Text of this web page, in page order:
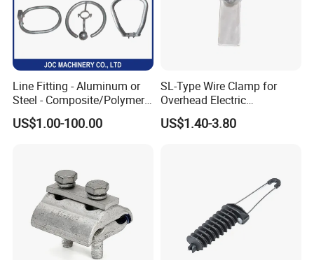
Line Fitting - Aluminum or
Steel - Composite/Polymer
Insulator - Grading Ring
Corona Ring
US$1.00-100.00
SL-Type Wire Clamp for
Overhead Electric
Transmission Line or
Substation
US$1.40-3.80